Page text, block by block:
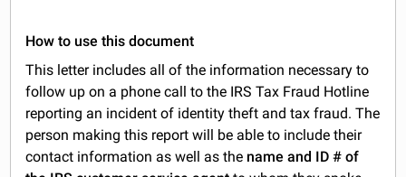
How to use this document
This letter includes all of the information necessary to
follow up on a phone call to the IRS Tax Fraud Hotline
reporting an incident of identity theft and tax fraud. The
person making this report will be able to include their
contact information as well as the name and ID # of